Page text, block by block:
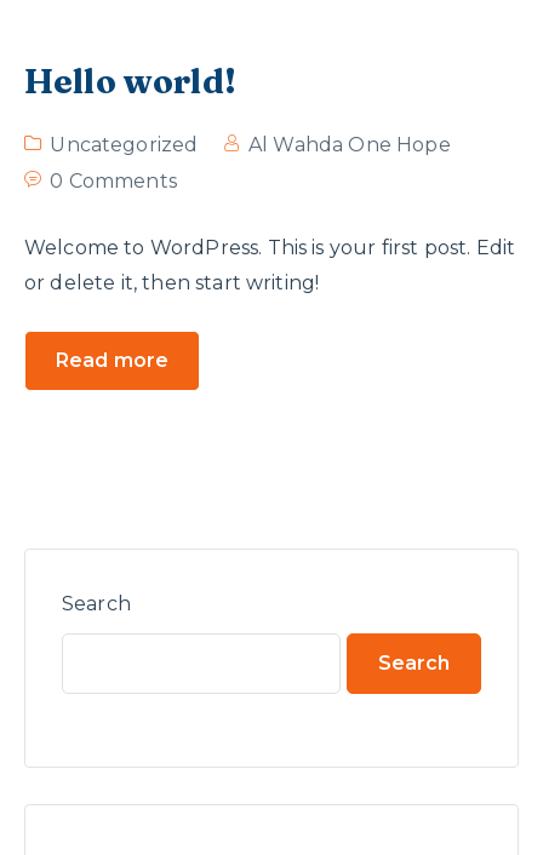
Hello world!
Uncategorized
Al Wahda One Hope
0 Comments
Welcome to WordPress. This is your first post. Edit
or delete it, then start writing!
Read more
Search
Search